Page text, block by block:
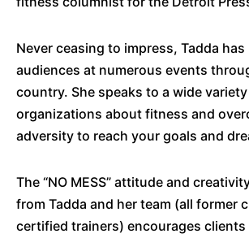
Never ceasing to impress, Tadda
audiences at numerous events
country. She speaks to a wide
organizations about fitness and
adversity to reach your goals and
The “NO MESS” attitude and
from Tadda and her team (all former
certified trainers) encourages clients